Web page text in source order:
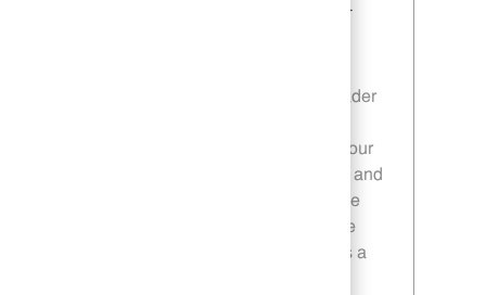
3141 S Danville Dr Abilene TX 79605-
Embrace the role of a Restaurant Shift Leader
Whataburger. Lead, coach, and motivate your
team to deliver top-notch customer service and
uphold food safety standards. Enjoy flexible
schedules, career growth, and a supportive
environment where your leadership makes a